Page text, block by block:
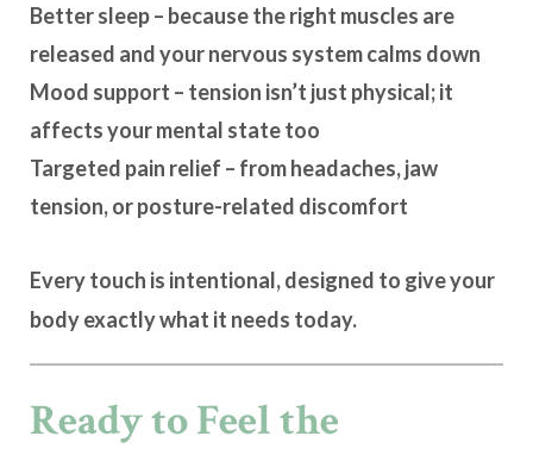
Better sleep– because the right muscles are
released and your nervous system calms down
Mood support – tension isn’t just physical; it
affects your mental state too
Targeted pain relief – from headaches, jaw
tension, or posture-related discomfort
Every touch is intentional, designed to give your
bodyexactly what it needs today.
Ready to Feel the